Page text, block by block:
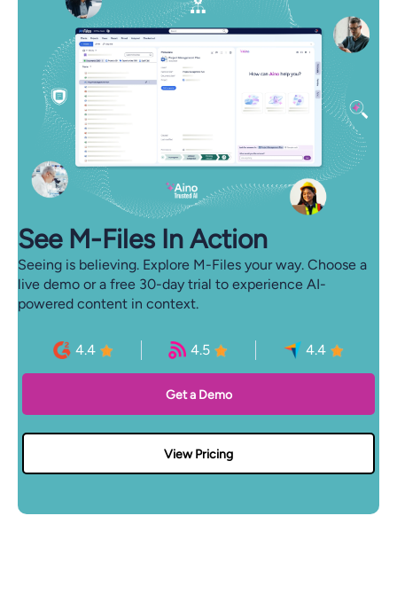
See M-⁠Files In Action
Seeing is believing. Explore M-Files your way. Choose a
live demo or a free 30-day trial to experience AI-
powered content in context.
4.4 4.5 4.4
Get a Demo
View Pricing